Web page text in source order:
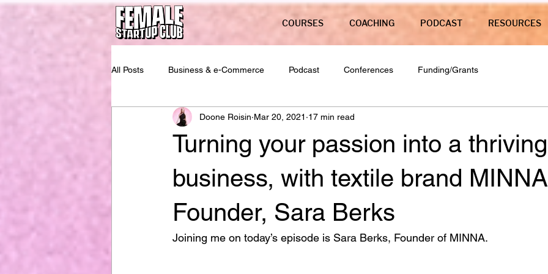
COURSES COACHING PODCAST RESOURCES
All Posts Business & e-Commerce Podcast Conferences Funding/Grants
Turning your passion into a thriving
business, with textile brand
Founder, Sara Berks
Doone Roisin Mar 20, 2021 17 min read
Joining me on today’s episode is Sara Berks, Founder of MINNA.